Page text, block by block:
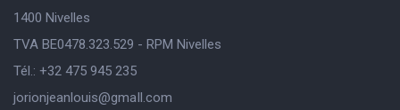
1400 Nivelles
TVA BE0478.323.529 - RPM Nivelles
Tél.: +32 475 945 235
jorionjeanlouis@gmaIl.com